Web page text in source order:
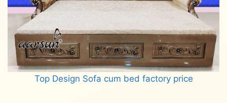
Top Design Sofa cum bed factory price